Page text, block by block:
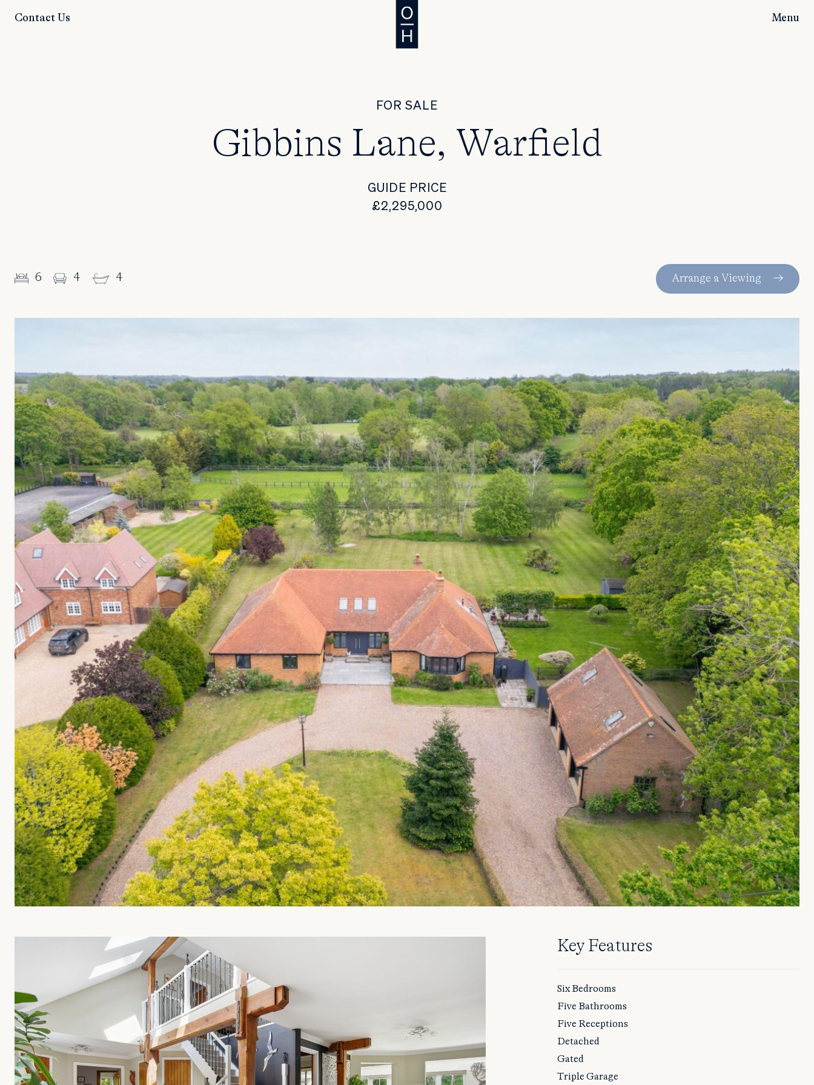
Contact Us Menu
FOR SALE
Gibbins Lane, Warfield
GUIDE PRICE
£2,295,000
6 4 4 Arrange a Viewing
Key Features
Six Bedrooms
Five Bathrooms
Five Receptions
Detached
Gated
Triple Garage